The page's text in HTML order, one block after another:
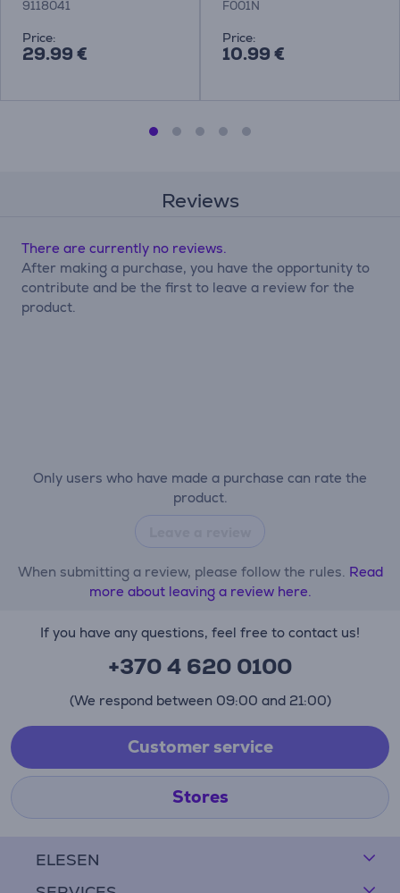
9118041
Price:
29.99 €
F001N
Price:
10.99 €
Reviews
Only users who have made a purchase can rate the
product.
When submitting a review, please follow the rules. Read
more about leaving a review here.
There are currently no reviews.
After making a purchase, you have the opportunity to
contribute and be the first to leave a review for the
product.
ELESEN
If you have any questions, feel free to contact us!
+370 4 620 0100
(We respond between 09:00 and 21:00)
Customer service
Stores